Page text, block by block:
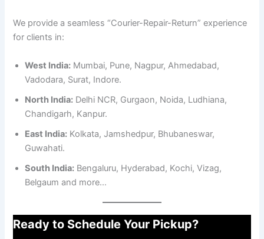
We provide a seamless “Courier-Repair-Return” experience
for clients in:
West India: Mumbai, Pune, Nagpur, Ahmedabad,
Vadodara, Surat, Indore.
North India: Delhi NCR, Gurgaon, Noida, Ludhiana,
Chandigarh, Kanpur.
East India: Kolkata, Jamshedpur, Bhubaneswar,
Guwahati.
South India: Bengaluru, Hyderabad, Kochi, Vizag,
Belgaum and more…
Ready to Schedule Your Pickup?